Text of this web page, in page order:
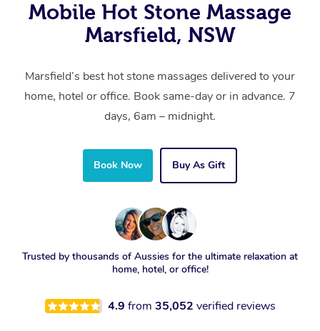
Mobile Hot Stone Massage
Marsfield, NSW
Marsfield’s best hot stone massages delivered to your
home, hotel or office. Book same-day or in advance. 7
days, 6am – midnight.
Book Now Buy As Gift
Trusted by thousands of Aussies for the ultimate relaxation at
home, hotel, or office!
4.9 from 35,052 verified reviews